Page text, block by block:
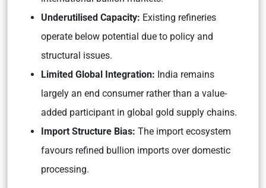
Underutilised Capacity: Existing refineries
operate below potential due to policy and
structural issues.
Limited Global Integration: India remains
largely an end consumer rather than a value-
added participant in global gold supply chains.
Import Structure Bias: The import ecosystem
favours refined bullion imports over domestic
processing.